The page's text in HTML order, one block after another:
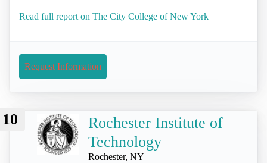
Read full report on The City College of New York
Request Information
10
Rochester Institute of
Technology
Rochester, NY